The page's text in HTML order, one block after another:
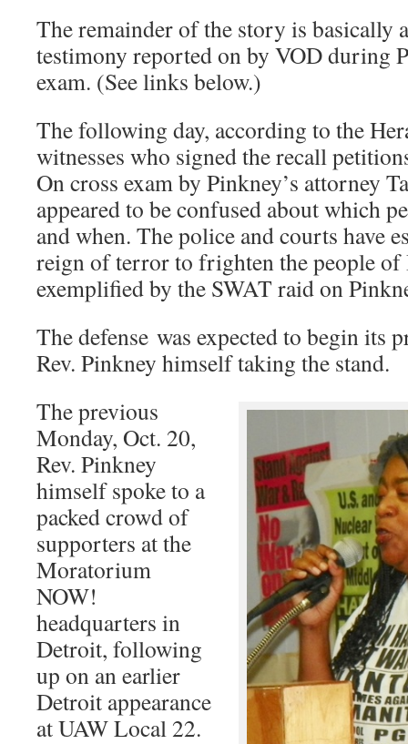
The remainder of the story is basically
testimony reported on by VOD during
exam. (See links below.)
The following day, according to the
witnesses who signed the recall
On cross exam by Pinkney’s attorney
appeared to be confused about which
and when. The police and courts have
reign of terror to frighten the people of
exemplified by the SWAT raid on
The defense was expected to begin its
Rev. Pinkney himself taking the stand.
The previous
Monday, Oct. 20,
Rev. Pinkney
himself spoke to a
packed crowd of
supporters at the
Moratorium
NOW!
headquarters in
Detroit, following
up on an earlier
Detroit appearance
at UAW Local 22.